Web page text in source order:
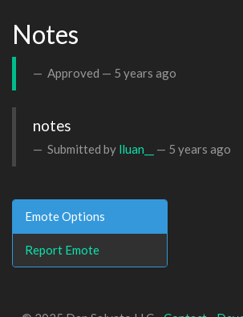
Notes
Approved — 5 years ago
notes
Submitted by lluan__ — 5 years ago
Emote Options
Report Emote